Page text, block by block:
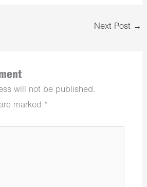
Next Post →
will not be published.
marked *